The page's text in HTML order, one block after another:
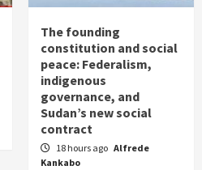
The founding
constitution and social
peace: Federalism,
indigenous
governance, and
Sudan’s new social
contract
18 hours ago Alfrede
Kankabo